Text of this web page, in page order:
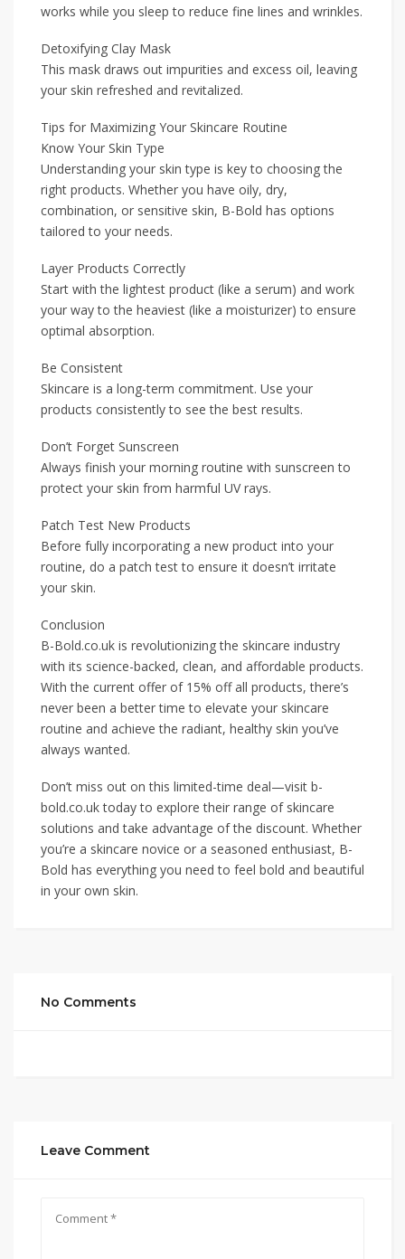
works while you sleep to reduce fine lines and wrinkles.
Detoxifying Clay Mask
This mask draws out impurities and excess oil, leaving
your skin refreshed and revitalized.
Tips for Maximizing Your Skincare Routine
Know Your Skin Type
Understanding your skin type is key to choosing the
right products. Whether you have oily, dry,
combination, or sensitive skin, B-Bold has options
tailored to your needs.
Layer Products Correctly
Start with the lightest product (like a serum) and work
your way to the heaviest (like a moisturizer) to ensure
optimal absorption.
Be Consistent
Skincare is a long-term commitment. Use your
products consistently to see the best results.
Don’t Forget Sunscreen
Always finish your morning routine with sunscreen to
protect your skin from harmful UV rays.
Patch Test New Products
Before fully incorporating a new product into your
routine, do a patch test to ensure it doesn’t irritate
your skin.
Conclusion
B-Bold.co.uk is revolutionizing the skincare industry
with its science-backed, clean, and affordable products.
With the current offer of 15% off all products, there’s
never been a better time to elevate your skincare
routine and achieve the radiant, healthy skin you’ve
always wanted.
Don’t miss out on this limited-time deal—visit b-
bold.co.uk today to explore their range of skincare
solutions and take advantage of the discount. Whether
you’re a skincare novice or a seasoned enthusiast, B-
Bold has everything you need to feel bold and beautiful
in your own skin.
No Comments
Leave Comment